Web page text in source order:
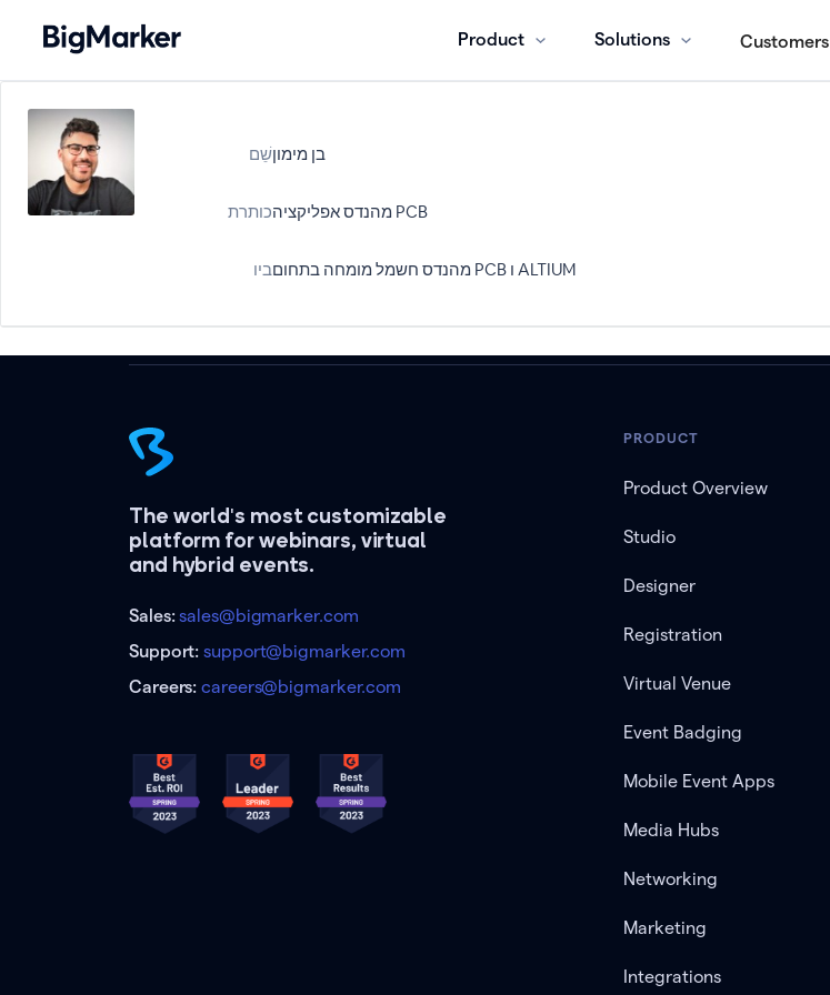
Product Solutions Customers
שֵׁםבן מימון
כותרת מהנדס אפליקציה PCB
ביו מהנדס חשמל מומחה בתחום PCB ו ALTIUM
The world's most customizable
platform for webinars, virtual
and hybrid events.
Sales:sales@bigmarker.com
Support:support@bigmarker.com
Careers:careers@bigmarker.com
PRODUCT
Product Overview
Studio
Designer
Registration
Virtual Venue
Event Badging
Mobile Event Apps
Media Hubs
Networking
Marketing
Integrations